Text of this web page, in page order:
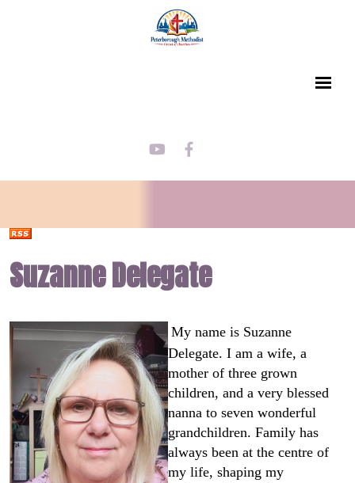
Suzanne Delegate
My name is Suzanne
Delegate. I am a wife, a
mother of three grown
children, and a very blessed
nanna to seven wonderful
grandchildren. Family has
always been at the centre of
my life, shaping my